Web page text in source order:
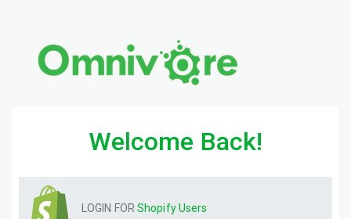
Welcome Back!
LOGIN FOR ShopifyUsers